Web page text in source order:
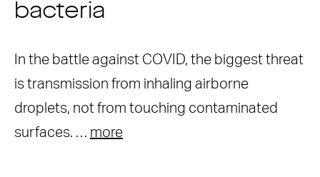
bacteria
In the battle against COVID, the biggest threat
is transmission from inhaling airborne
droplets, not from touching contaminated
surfaces. … more